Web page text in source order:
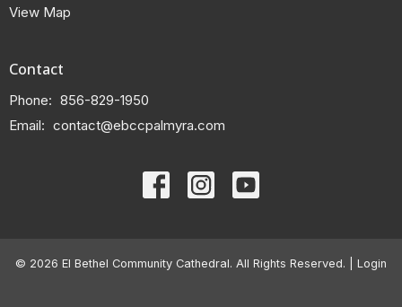
View Map
Contact
Phone: 856-829-1950
Email: contact@ebccpalmyra.com
© 2026 El Bethel Community Cathedral. All Rights Reserved. | Login